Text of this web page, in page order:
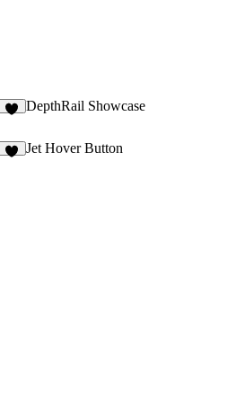
DepthRail Showcase
Jet Hover Button